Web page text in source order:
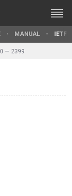
MANUAL IETF
— 2399